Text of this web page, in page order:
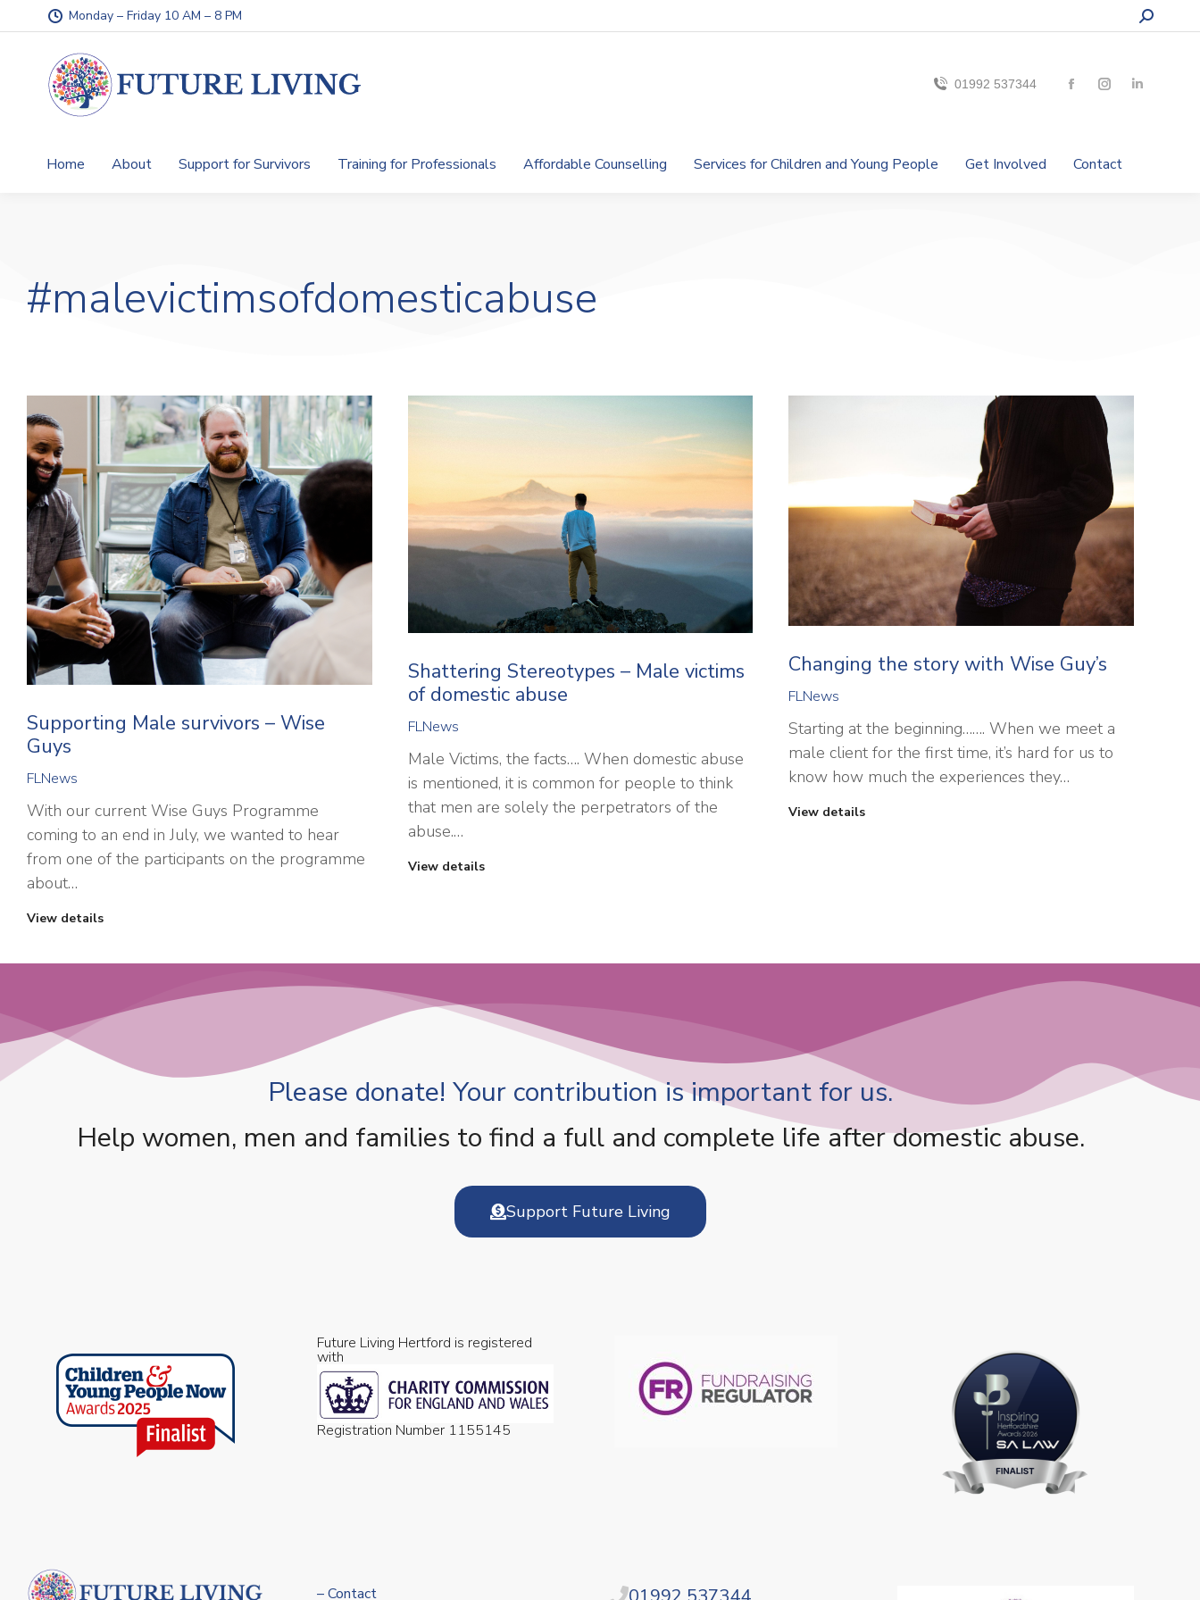
Monday – Friday 10 AM – 8 PM
01992 537344
Home About Support for Survivors Training for Professionals Affordable Counselling Services for Children and Young People Get Involved Contact
#malevictimsofdomesticabuse
Supporting Male survivors – Wise
Guys
FLNews
With our current Wise Guys Programme
coming to an end in July, we wanted to hear
from one of the participants on the programme
about…
View details
Shattering Stereotypes – Male victims
of domestic abuse
FLNews
Male Victims, the facts…. When domestic abuse
is mentioned, it is common for people to think
that men are solely the perpetrators of the
abuse.…
View details
Changing the story with Wise Guy’s
FLNews
Starting at the beginning……. When we meet a
male client for the first time, it’s hard for us to
know how much the experiences they…
View details
Please donate! Your contribution is important for us.
Help women, men and families to find a full and complete life after domestic abuse.
Support Future Living
Future Living Hertford is registered
with
Registration Number 1155145
– Contact